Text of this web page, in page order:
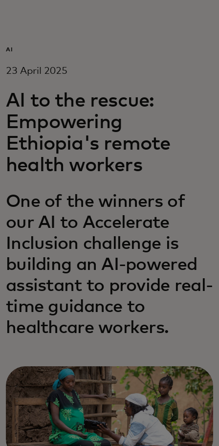
For innovators
News and trends
AI
23 April 2025
AI to the rescue:
Empowering
Ethiopia's remote
health workers
One of the winners of
our AI to Accelerate
Inclusion challenge is
building an AI-powered
assistant to provide real-
time guidance to
healthcare workers.